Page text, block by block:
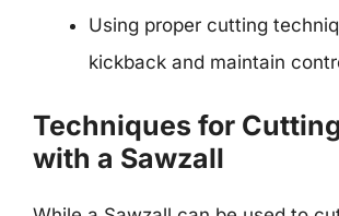
Using proper cutting
kickback and maintain
Techniques for
with a Sawzall